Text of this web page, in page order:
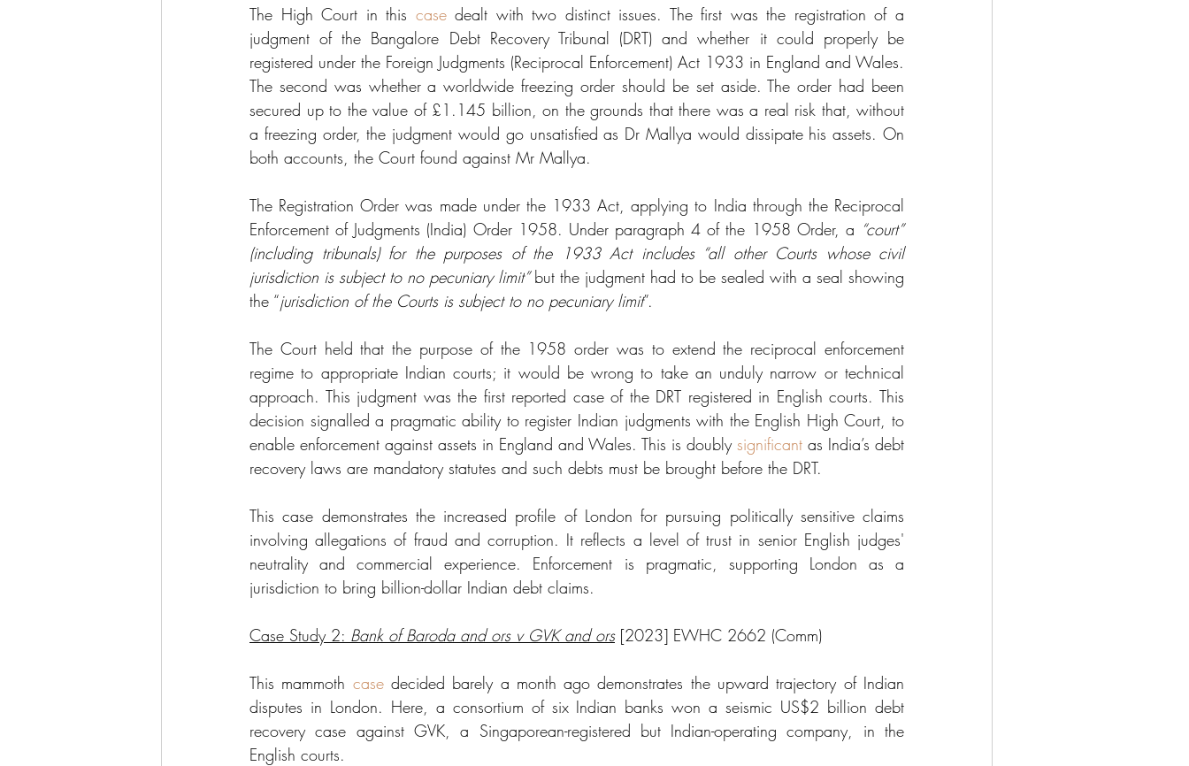
The High Court in this case dealt with two distinct issues. The first was the registration of a
judgment of the Bangalore Debt Recovery Tribunal (DRT) and whether it could properly be
registered under the Foreign Judgments (Reciprocal Enforcement) Act 1933 in England and Wales.
The second was whether a worldwide freezing order should be set aside. The order had been
secured up to the value of £1.145 billion, on the grounds that there was a real risk that, without
a freezing order, the judgment would go unsatisfied as Dr Mallya would dissipate his assets. On
both accounts, the Court found against Mr Mallya.
The Registration Order was made under the 1933 Act, applying to India through the Reciprocal
Enforcement of Judgments (India) Order 1958. Under paragraph 4 of the 1958 Order, a “court”
(including tribunals) for the purposes of the 1933 Act includes “all other Courts whose civil
jurisdiction is subject to no pecuniary limit” but the judgment had to be sealed with a seal showing
the “jurisdiction of the Courts is subject to no pecuniary limit”.
The Court held that the purpose of the 1958 order was to extend the reciprocal enforcement
regime to appropriate Indian courts; it would be wrong to take an unduly narrow or technical
approach. This judgment was the first reported case of the DRT registered in English courts. This
decision signalled a pragmatic ability to register Indian judgments with the English High Court, to
enable enforcement against assets in England and Wales. This is doubly significant as India’s debt
recovery laws are mandatory statutes and such debts must be brought before the DRT.
This case demonstrates the increased profile of London for pursuing politically sensitive claims
involving allegations of fraud and corruption. It reflects a level of trust in senior English judges'
neutrality and commercial experience. Enforcement is pragmatic, supporting London as a
jurisdiction to bring billion-dollar Indian debt claims.
Case Study 2: Bank of Baroda and ors v GVK and ors [2023] EWHC 2662 (Comm)
This mammoth case decided barely a month ago demonstrates the upward trajectory of Indian
disputes in London. Here, a consortium of six Indian banks won a seismic US$2 billion debt
recovery case against GVK, a Singaporean-registered but Indian-operating company, in the
English courts.